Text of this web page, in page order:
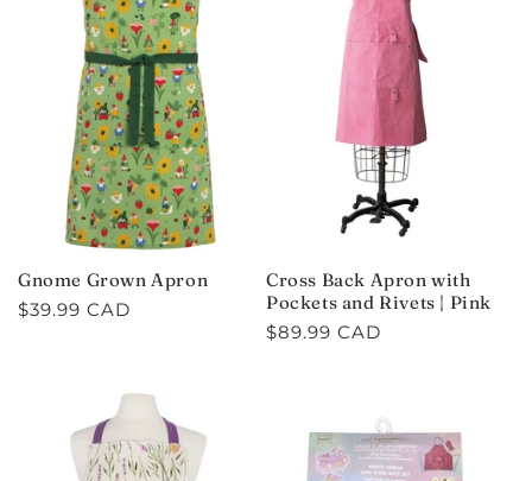
Gnome Grown Apron
Regular
$39.99 CAD
Cross Back Apron with
Pockets and Rivets | Pink
Regular
$89.99 CAD